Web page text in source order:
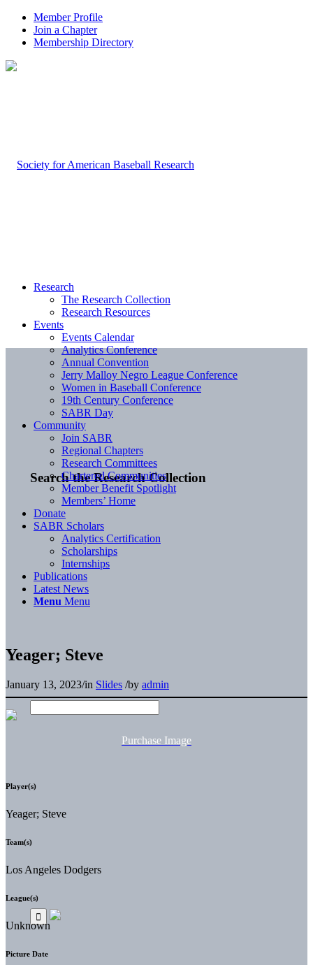
Member Profile
Join a Chapter
Membership Directory
Search the Research Collection
Research
The Research Collection
Research Resources
Events
Events Calendar
Analytics Conference
Annual Convention
Jerry Malloy Negro League Conference
Women in Baseball Conference
19th Century Conference
SABR Day
Community
Join SABR
Regional Chapters
Research Committees
Chartered Communities
Member Benefit Spotlight
Members’ Home
Donate
SABR Scholars
Analytics Certification
Scholarships
Internships
Publications
Latest News
Menu Menu
Yeager; Steve
January 13, 2023/in Slides /by admin
Purchase Image
Player(s)
Yeager; Steve
Team(s)
Los Angeles Dodgers
League(s)
Unknown
Picture Date